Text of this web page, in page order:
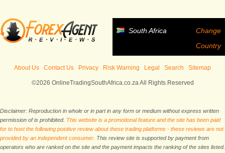
South Africa
Change
Country
About Us Contact Us Privacy Risk Warning Legal Search Sitemap
©2026 OnlineTradingSouthAfrica.co.za All Rights Reserved
Disclaimer: Reproduction in whole or in part in any form or medium without express written
permission of is prohibited. This website is a promotional feature and the site has been paid
for to host the following positive review about these trading platforms - these reviews are not
provided by an independent consumer. This review site is supported by payment from
operators who are ranked on the site and the payment impacts the ranking of the sites listed.